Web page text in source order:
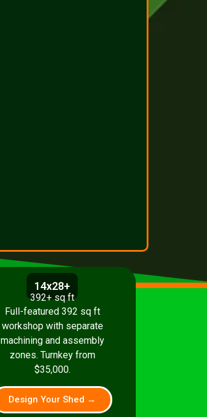
14x28+
392+ sq ft
Full-featured 392 sq ft
workshop with separate
machining and assembly
zones. Turnkey from
$35,000.
Design Your Shed →